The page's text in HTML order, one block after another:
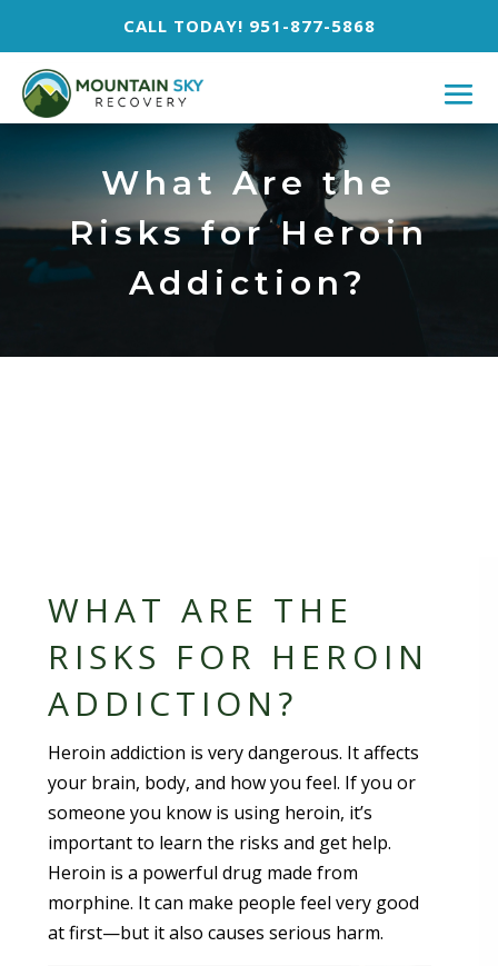
CALL TODAY! 951-877-5868
What Are the
Risks for Heroin
Addiction?
WHAT ARE THE
RISKS FOR HEROIN
ADDICTION?
Heroin addiction is very dangerous. It affects
your brain, body, and how you feel. If you or
someone you know is using heroin, it’s
important to learn the risks and get help.
Heroin is a powerful drug made from
morphine. It can make people feel very good
at first—but it also causes serious harm.